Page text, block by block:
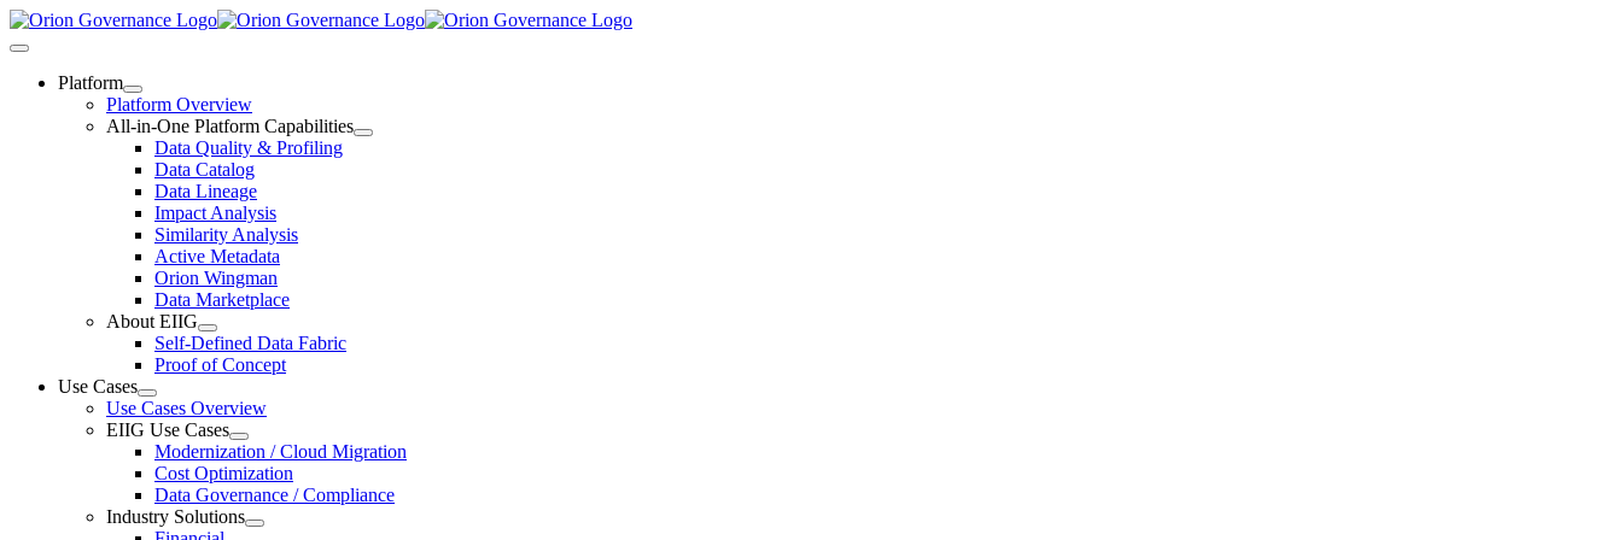
Skip
to
Toggle
NavigationPlatform
Platform Overview
All-in-One Platform Capabilities
Data Quality & Profiling
Data Catalog
Data Lineage
Impact Analysis
Similarity Analysis
Active Metadata
Orion Wingman
Data Marketplace
About EIIG
Self-Defined Data Fabric
Proof of Concept
Use Cases
Use Cases Overview
EIIG Use Cases
Modernization / Cloud Migration
Cost Optimization
Data Governance / Compliance
Industry Solutions